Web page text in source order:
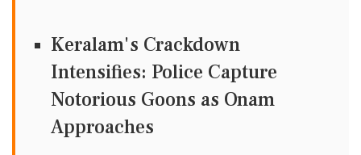
Keralam's Crackdown
Intensifies: Police Capture
Notorious Goons as Onam
Approaches